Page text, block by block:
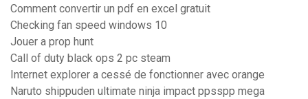
Comment convertir un pdf en excel gratuit
Checking fan speed windows 10
Jouer a prop hunt
Call of duty black ops 2 pc steam
Internet explorer a cessé de fonctionner avec orange
Naruto shippuden ultimate ninja impact ppsspp mega